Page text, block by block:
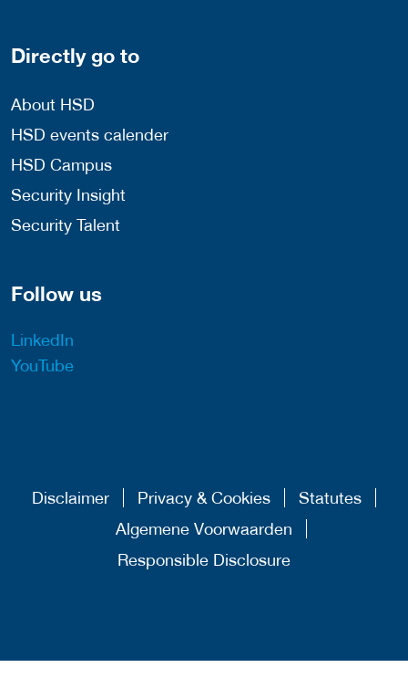
Directly go to
About HSD
HSD events calender
HSD Campus
Security Insight
Security Talent
Follow us
LinkedIn
YouTube
Disclaimer Privacy & Cookies
Statutes
Algemene Voorwaarden
Responsible Disclosure